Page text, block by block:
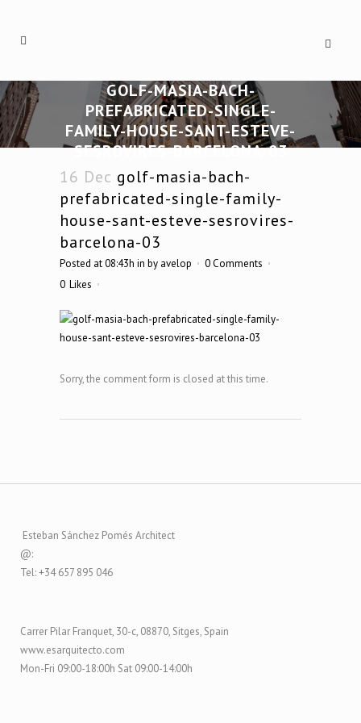
GOLF-MASIA-BACH-
PREFABRICATED-SINGLE-
FAMILY-HOUSE-SANT-ESTEVE-
SESROVIRES-BARCELONA-03
16 Dec golf-masia-bach-
prefabricated-single-family-
house-sant-esteve-sesrovires-
barcelona-03
Posted at 08:43h in by avelop
0 Comments
0 Likes
Sorry, the comment form is closed at this time.
Esteban Sánchez Pomés Architect
@:
Tel: +34 657 895 046
Carrer Pilar Franquet, 30-c, 08870, Sitges, Spain
www.esarquitecto.com
Mon-Fri 09:00-18:00h Sat 09:00-14:00h